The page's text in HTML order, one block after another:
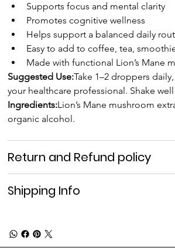
Supports focus and mental clarity
Promotes cognitive wellness
Helps support a balanced daily
Easy to add to coffee, tea,
Made with functional Lion’s Mane
Suggested Use:Take 1–2 droppers
your healthcare professional. Shake
Ingredients:Lion’s Mane mushroom
organic alcohol.
Return and Refund policy
Shipping Info